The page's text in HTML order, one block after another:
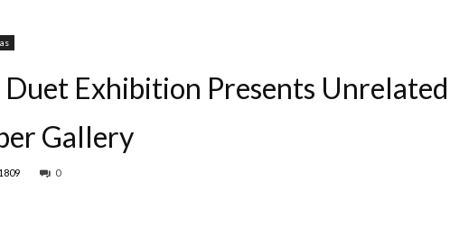
Duet Exhibition Presents
Gallery
1809 0